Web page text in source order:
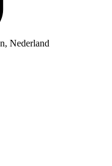
Nederland